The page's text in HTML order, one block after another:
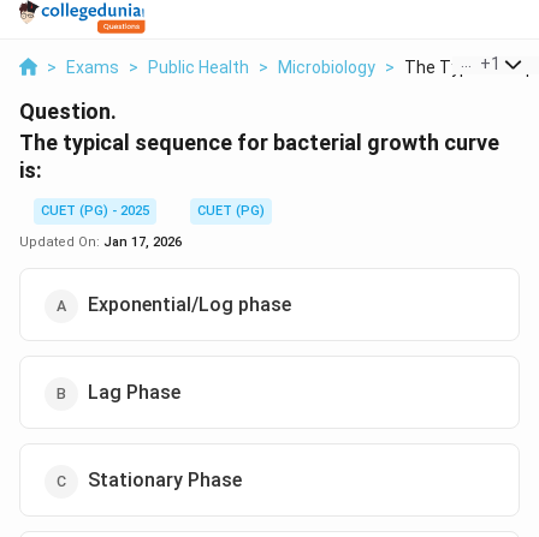
> Exams > Public Health > Microbiology > The Typical
+1
Question.
The typical sequence for bacterial growth curve
is:
CUET (PG) - 2025
CUET (PG)
Updated On: Jan 17, 2026
Exponential/Log phase
Lag Phase
Stationary Phase